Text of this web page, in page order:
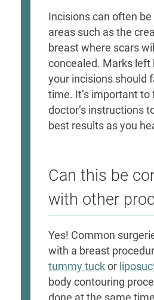
Incisions can often
areas such as the
breast where scars
concealed. Marks left
your incisions should
time. It’s important to
doctor’s instructions
best results as you
Can this be
with other
Yes! Common
with a breast
tummy tuck or
body contouring